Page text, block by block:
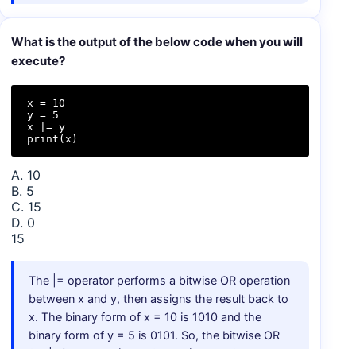
What is the output of the below code when you will
execute?
x = 10
y = 5
x |= y
print(x)
A. 10
B. 5
C. 15
D. 0
15
The |= operator performs a bitwise OR operation
between x and y, then assigns the result back to
x. The binary form of x = 10 is 1010 and the
binary form of y = 5 is 0101. So, the bitwise OR